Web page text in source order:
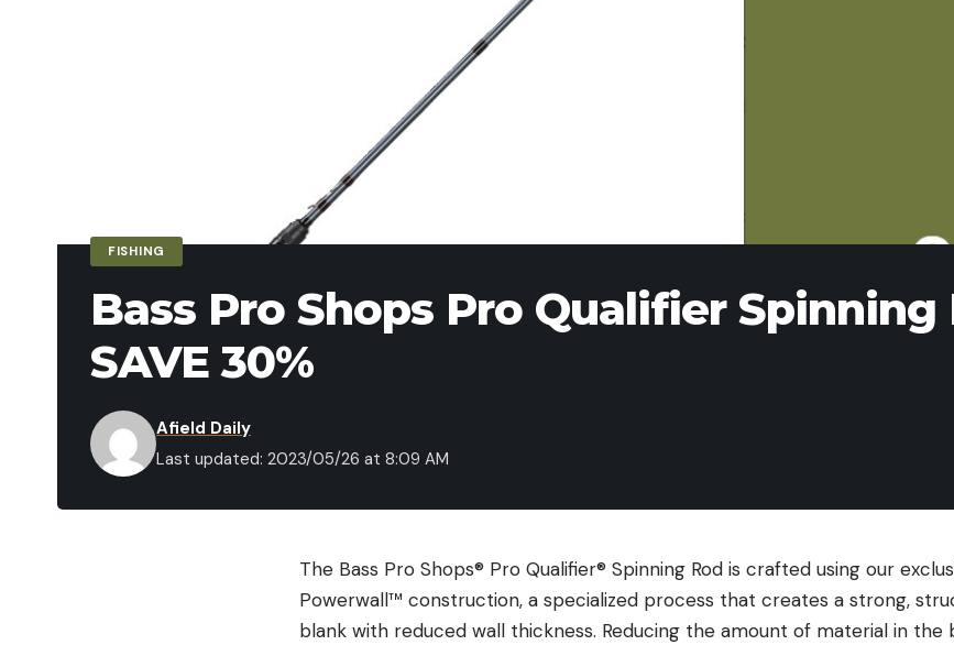
FISHING
Bass Pro Shops Pro Qualifier Spinning
SAVE 30%
Last updated: 2023/05/26 at 8:09 AM
Afield Daily
The Bass Pro Shops® Pro Qualifier® Spinning Rod is crafted using our
Powerwall™ construction, a specialized process that creates a strong,
blank with reduced wall thickness. Reducing the amount of material in the